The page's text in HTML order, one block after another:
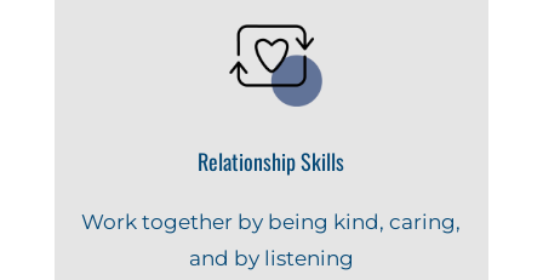
Relationship Skills
Work together by being kind, caring,
and by listening